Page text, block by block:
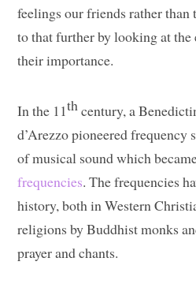
feelings our friends rather than
to that further by looking at
their importance.
In the 11thcentury, a
d’Arezzo pioneered frequency
of musical sound which
frequencies. The frequencies
history, both in Western
religions by Buddhist monks
prayer and chants.